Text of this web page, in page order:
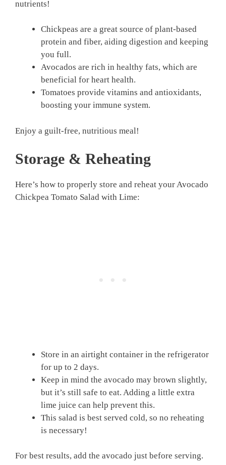
nutrients!
Chickpeas are a great source of plant-based
protein and fiber, aiding digestion and keeping
you full.
Avocados are rich in healthy fats, which are
beneficial for heart health.
Tomatoes provide vitamins and antioxidants,
boosting your immune system.
Enjoy a guilt-free, nutritious meal!
Storage & Reheating
Here’s how to properly store and reheat your Avocado
Chickpea Tomato Salad with Lime:
Store in an airtight container in the refrigerator
for up to 2 days.
Keep in mind the avocado may brown slightly,
but it’s still safe to eat. Adding a little extra
lime juice can help prevent this.
This salad is best served cold, so no reheating
is necessary!
For best results, add the avocado just before serving.